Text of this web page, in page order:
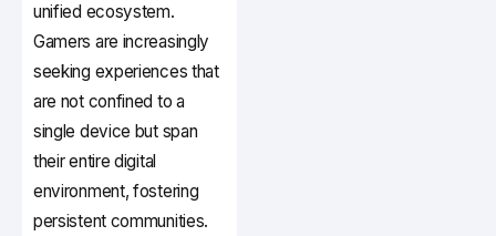
unified ecosystem.
Gamers are increasingly
seeking experiences that
are not confined to a
single device but span
their entire digital
environment, fostering
persistent communities.